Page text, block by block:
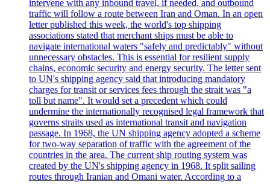
intervene with any inbound travel, if needed, and outbound
traffic will follow a route between Iran and Oman. In an open
letter published this week, the world's top shipping
associations stated that merchant ships must be able to
navigate international waters "safely and predictably" without
unnecessary obstacles. This is essential for resilient supply
chains, economic security and energy security. The letter sent
to UN's shipping agency said that introducing mandatory
charges for transit or services fees through the strait was "a
toll but name". It would set a precedent which could
undermine the internationally recognised legal framework that
governs straits used as international transit and navigation
passage. In 1968, the UN shipping agency adopted a scheme
for two-way separation of traffic with the agreement of the
countries in the area. The current ship routing system was
created by the UN's shipping agency in 1968. It split sailing
routes through Iranian and Omani water. According to a